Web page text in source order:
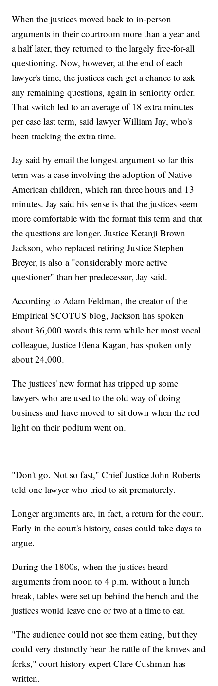
When the justices moved back to in-person
arguments in their courtroom more than a year and
a half later, they returned to the largely free-for-all
questioning. Now, however, at the end of each
lawyer's time, the justices each get a chance to ask
any remaining questions, again in seniority order.
That switch led to an average of 18 extra minutes
per case last term, said lawyer William Jay, who's
been tracking the extra time.
Jay said by email the longest argument so far this
term was a case involving the adoption of Native
American children, which ran three hours and 13
minutes. Jay said his sense is that the justices seem
more comfortable with the format this term and that
the questions are longer. Justice Ketanji Brown
Jackson, who replaced retiring Justice Stephen
Breyer, is also a "considerably more active
questioner" than her predecessor, Jay said.
According to Adam Feldman, the creator of the
Empirical SCOTUS blog, Jackson has spoken
about 36,000 words this term while her most vocal
colleague, Justice Elena Kagan, has spoken only
about 24,000.
The justices' new format has tripped up some
lawyers who are used to the old way of doing
business and have moved to sit down when the red
light on their podium went on.
"Don't go. Not so fast," Chief Justice John Roberts
told one lawyer who tried to sit prematurely.
Longer arguments are, in fact, a return for the court.
Early in the court's history, cases could take days to
argue.
During the 1800s, when the justices heard
arguments from noon to 4 p.m. without a lunch
break, tables were set up behind the bench and the
justices would leave one or two at a time to eat.
"The audience could not see them eating, but they
could very distinctly hear the rattle of the knives and
forks," court history expert Clare Cushman has
written.